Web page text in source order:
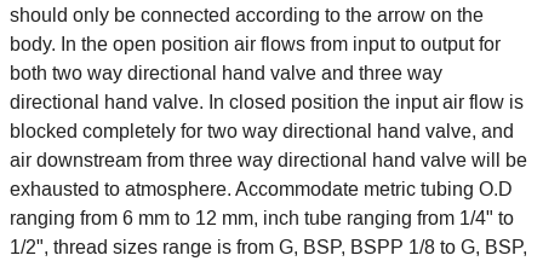
should only be connected according to the arrow on the
body. In the open position air flows from input to output for
both two way directional hand valve and three way
directional hand valve. In closed position the input air flow is
blocked completely for two way directional hand valve, and
air downstream from three way directional hand valve will be
exhausted to atmosphere. Accommodate metric tubing O.D
ranging from 6 mm to 12 mm, inch tube ranging from 1/4" to
1/2", thread sizes range is from G, BSP, BSPP 1/8 to G, BSP,